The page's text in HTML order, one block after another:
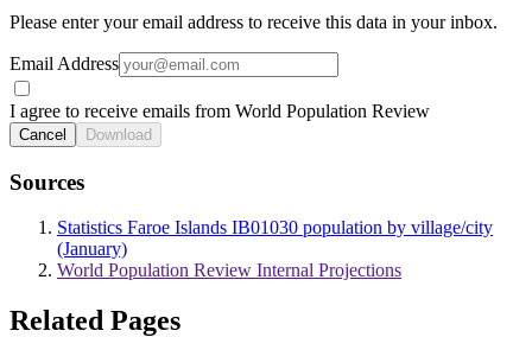
Please enter your email address to receive this data in your inbox.
Email Address
I agree to receive emails from World Population Review
Cancel Download
Sources
Statistics Faroe Islands IB01030 population by village/city
(January)
World Population Review Internal Projections
Related Pages